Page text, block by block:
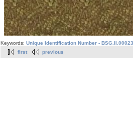
Keywords: Unique Identification Number - BSG.II.00023
first
previous